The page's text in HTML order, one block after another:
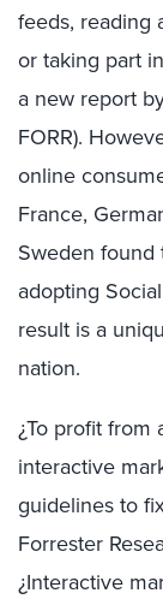
feeds, reading
or taking part
a new report
FORR).
online
France,
Sweden found
adopting
result is a
nation.
¿To profit from
interactive
guidelines to
Forrester
¿Interactive